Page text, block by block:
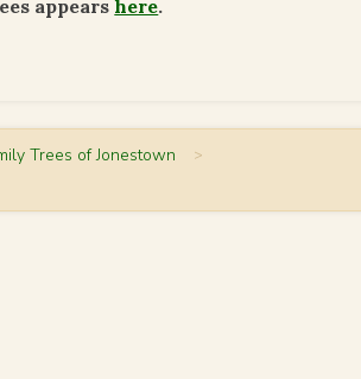
appearshere.
Trees of Jonestown >